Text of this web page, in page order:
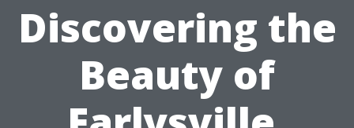
Discovering the
Beauty of